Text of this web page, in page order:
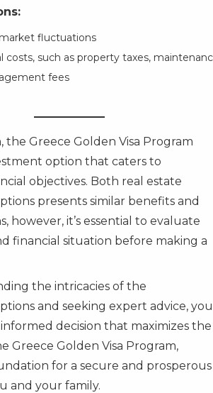
fluctuations
costs, such as property taxes,
fees
the Greece Golden Visa Program
option that caters to
objectives. Both real estate
presents similar benefits and
however, it’s essential to evaluate
financial situation before making a
the intricacies of the
and seeking expert advice, you
decision that maximizes the
Greece Golden Visa Program,
for a secure and prosperous
and your family.